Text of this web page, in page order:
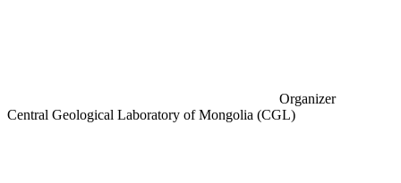
Organizer
Central Geological Laboratory of Mongolia (CGL)